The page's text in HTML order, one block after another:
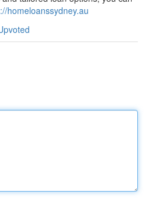
homeloanssydney.au